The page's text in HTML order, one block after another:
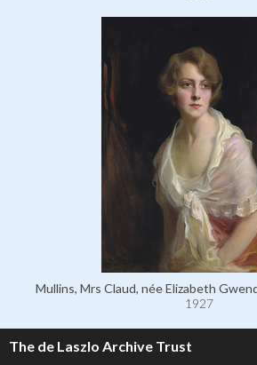
Mullins, Mrs Claud, née Elizabeth
1927
The de Laszlo Archive Trust